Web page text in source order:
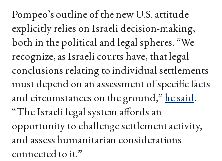
Pompeo’s outline of the new U.S. attitude
explicitly relies on Israeli decision-making,
both in the political and legal spheres. “We
recognize, as Israeli courts have, that legal
conclusions relating to individual settlements
must depend on an assessment of specific facts
and circumstances on the ground,”he said.
“The Israeli legal system affords an
opportunity to challenge settlement activity,
and assess humanitarian considerations
connected to it.”